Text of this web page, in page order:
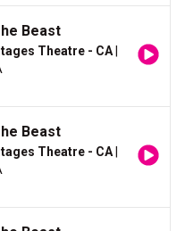
Beast
Theatre - CA
Beast
Theatre - CA